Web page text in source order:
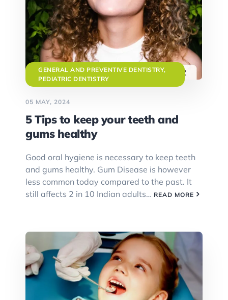
GENERAL AND PREVENTIVE DENTISTRY,
PEDIATRIC DENTISTRY
05 MAY, 2024
5 Tips to keep your teeth and
gums healthy
Good oral hygiene is necessary to keep teeth
and gums healthy. Gum Disease is however
less common today compared to the past. It
still affects 2 in 10 Indian adults… READ MORE